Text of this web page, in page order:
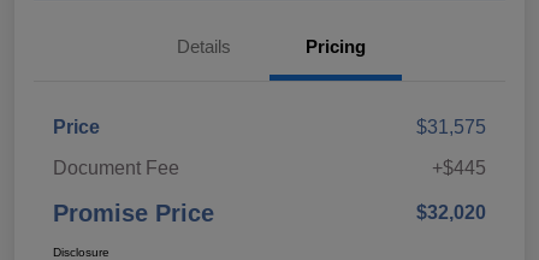
Details Pricing
Price
$31,575
Document Fee
+$445
Promise Price $32,020
Disclosure